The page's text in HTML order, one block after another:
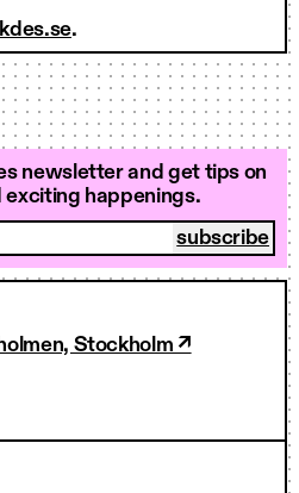
.
newsletter and get tips on
exciting happenings.
Stockholm ↗